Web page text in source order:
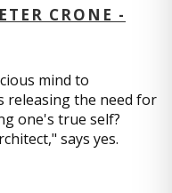
CRONE -
mind to
releasing the need for
one's true self?
says yes.